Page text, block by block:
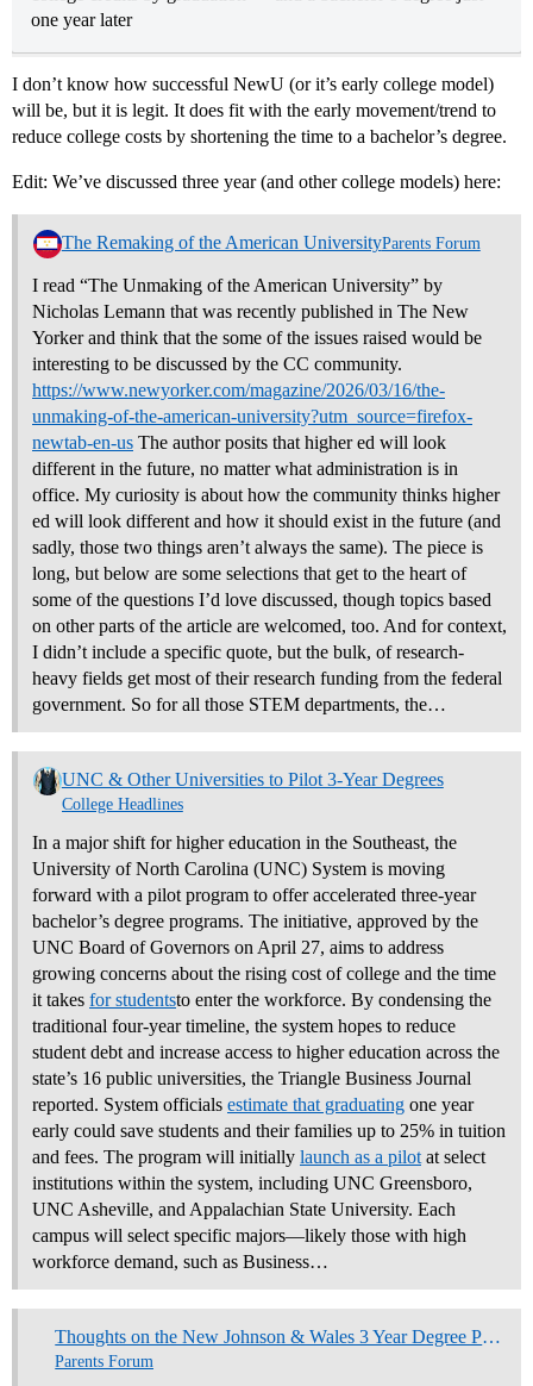
one year later
I don’t know how successful NewU (or it’s early college model)
will be, but it is legit. It does fit with the early movement/trend to
reduce college costs by shortening the time to a bachelor’s degree.
Edit: We’ve discussed three year (and other college models) here:
The Remaking of the American UniversityParents Forum
I read “The Unmaking of the American University” by
Nicholas Lemann that was recently published in The New
Yorker and think that the some of the issues raised would be
interesting to be discussed by the CC community.
https://www.newyorker.com/magazine/2026/03/16/the-
unmaking-of-the-american-university?utm_source=firefox-
newtab-en-us The author posits that higher ed will look
different in the future, no matter what administration is in
office. My curiosity is about how the community thinks higher
ed will look different and how it should exist in the future (and
sadly, those two things aren’t always the same). The piece is
long, but below are some selections that get to the heart of
some of the questions I’d love discussed, though topics based
on other parts of the article are welcomed, too. And for context,
I didn’t include a specific quote, but the bulk, of research-
heavy fields get most of their research funding from the federal
government. So for all those STEM departments, the…
UNC & Other Universities to Pilot 3-Year Degrees
College Headlines
In a major shift for higher education in the Southeast, the
University of North Carolina (UNC) System is moving
forward with a pilot program to offer accelerated three-year
bachelor’s degree programs. The initiative, approved by the
UNC Board of Governors on April 27, aims to address
growing concerns about the rising cost of college and the time
it takes for studentsto enter the workforce. By condensing the
traditional four-year timeline, the system hopes to reduce
student debt and increase access to higher education across the
state’s 16 public universities, the Triangle Business Journal
reported. System officials estimate that graduating one year
early could save students and their families up to 25% in tuition
and fees. The program will initially launch as a pilot at select
institutions within the system, including UNC Greensboro,
UNC Asheville, and Appalachian State University. Each
campus will select specific majors—likely those with high
workforce demand, such as Business…
Thoughts on the New Johnson & Wales 3 Year Degree Programs
Parents Forum